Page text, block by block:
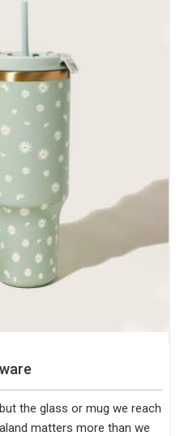
the glass or mug we reach
matters more than we